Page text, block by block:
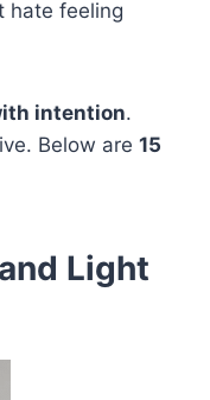
hate feeling
intention.
Below are 15
Light